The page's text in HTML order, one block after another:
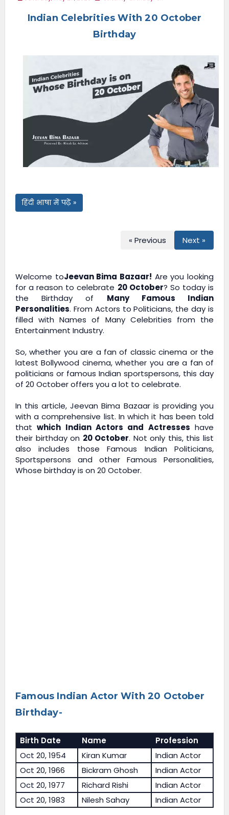
Indian Celebrities With 20 October
Birthday
हिंदी भाषा में पढ़ें »
« Previous Next »
Welcome toJeevan Bima Bazaar! Are you looking
for a reason to celebrate 20 October? So today is
the Birthday of Many Famous Indian
Personalities. From Actors to Politicians, the day is
filled with Names of Many Celebrities from the
Entertainment Industry.
So, whether you are a fan of classic cinema or the
latest Bollywood cinema, whether you are a fan of
politicians or famous Indian sportspersons, this day
of 20 October offers you a lot to celebrate.
In this article,Jeevan Bima Bazaaris providing you
with a comprehensive list. In which it has been told
thatwhich Indian Actors and Actresses have
their birthday on 20 October. Not only this, this list
also includes those Famous Indian Politicians,
Sportspersons and other Famous Personalities,
Whose birthday is on 20 October.
Famous Indian Actor With 20 October
Birthday-
Birth Date Name
Profession
Oct 20, 1954
Kiran Kumar
Indian Actor
Oct 20, 1966
Bickram Ghosh
Indian Actor
Oct 20, 1977
Richard Rishi
Indian Actor
Oct 20, 1983
Nilesh Sahay Indian Actor